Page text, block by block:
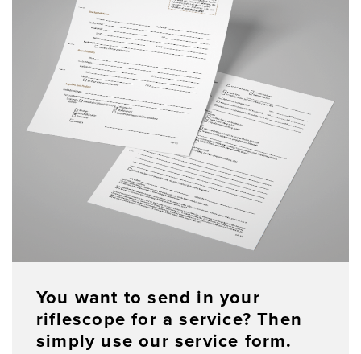
You want to send in your
riflescope for a service? Then
simply use our service form.